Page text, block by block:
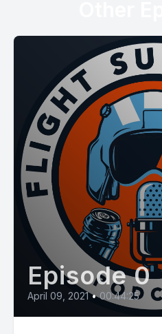
Episode 0
April 09, 2021 • 00:44:25